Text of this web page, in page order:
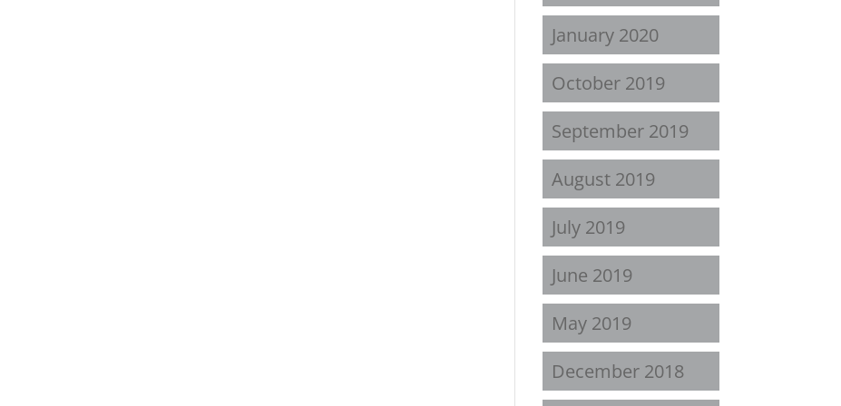
January 2020
October 2019
September 2019
August 2019
July 2019
June 2019
May 2019
December 2018